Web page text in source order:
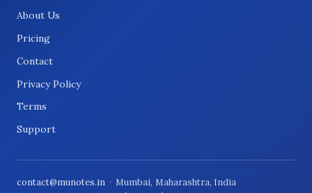
About Us
Pricing
Contact
Privacy Policy
Terms
Support
contact@munotes.in · Mumbai, Maharashtra, India